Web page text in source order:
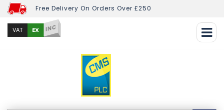
Free Delivery On Orders Over £250
VAT EX INC